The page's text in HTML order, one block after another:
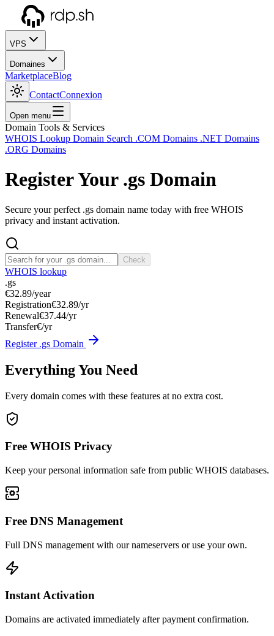
VPS
Domaines
MarketplaceBlog
ContactConnexion
Open menu
Domain Tools & Services
WHOIS Lookup Domain Search .COM Domains .NET Domains
.ORG Domains
Register Your .gs Domain
Secure your perfect .gs domain name today with free WHOIS
privacy and instant activation.
Check
WHOIS lookup
.gs
€32.89/year
Registration€32.89/yr
Renewal€37.44/yr
Transfer€/yr
Register .gs Domain
Everything You Need
Every domain comes with these features at no extra cost.
Free WHOIS Privacy
Keep your personal information safe from public WHOIS databases.
Free DNS Management
Full DNS management with our nameservers or use your own.
Instant Activation
Domains are activated immediately after payment confirmation.